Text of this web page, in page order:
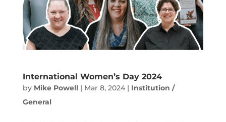
International Women’s Day 2024
by Mike Powell| Mar 8, 2024| Institution /
General